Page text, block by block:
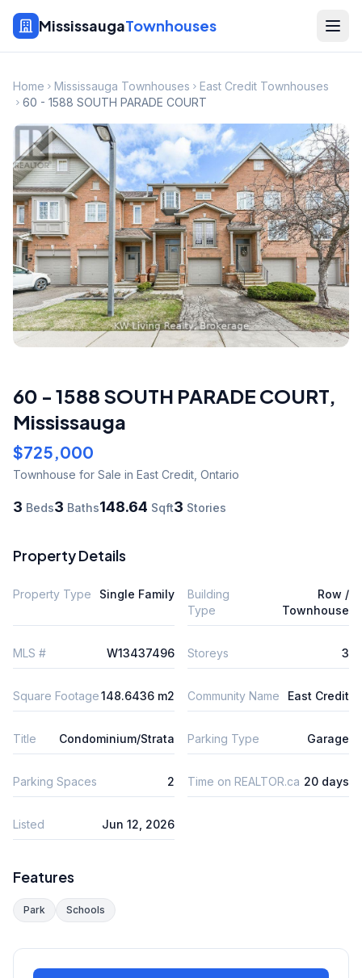
MississaugaTownhouses
Home Mississauga Townhouses
East Credit Townhouses
60 - 1588 SOUTH PARADE COURT
60 - 1588 SOUTH PARADE COURT,
Mississauga
$725,000
Townhouse for Sale in East Credit, Ontario
3 Beds3 Baths148.64 Sqft3 Stories
Property Details
Property Type Single Family
Building
Type
Row /
Townhouse
MLS # W13437496 Storeys 3
Square Footage148.6436 m2 Community Name East Credit
Title Condominium/Strata Parking Type Garage
Parking Spaces 2 Time on REALTOR.ca 20 days
Listed Jun 12, 2026
Features
Park Schools